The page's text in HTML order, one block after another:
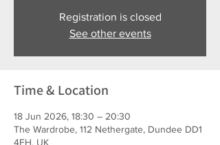
Registration is closed
See other events
Time & Location
18 Jun 2026, 18:30 – 20:30
The Wardrobe, 112 Nethergate, Dundee DD1
4EH, UK